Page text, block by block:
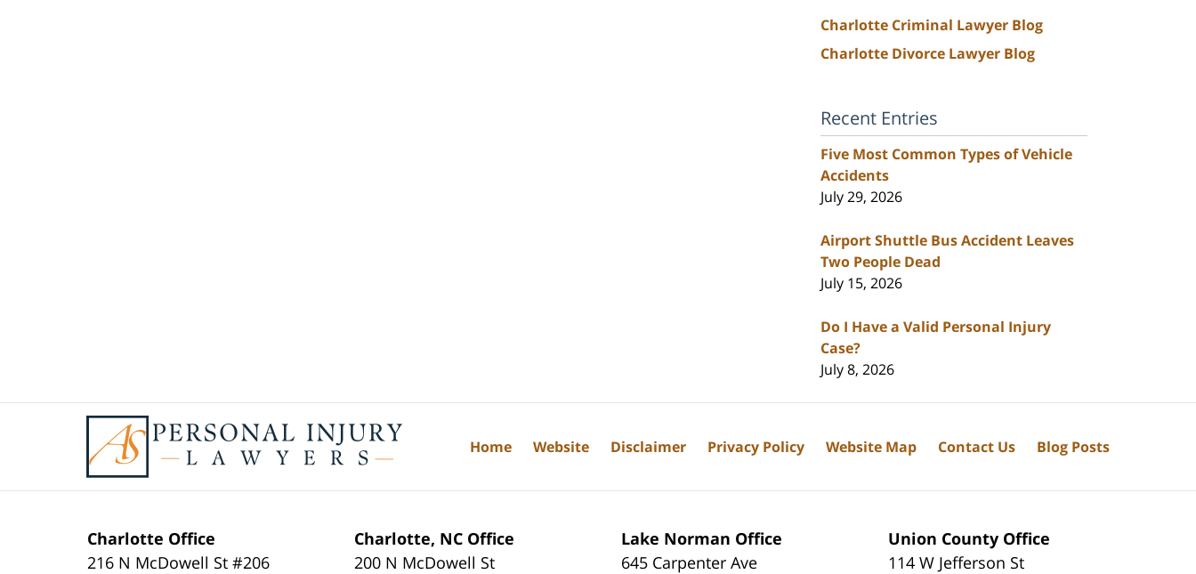
Charlotte Criminal Lawyer Blog
Charlotte Divorce Lawyer Blog
Recent Entries
Five Most Common Types of Vehicle
Accidents
July 29, 2026
Airport Shuttle Bus Accident Leaves
Two People Dead
July 15, 2026
Do I Have a Valid Personal Injury
Case?
July 8, 2026
Charlotte Office
216 N McDowell St #206
Charlotte, NC Office
200 N McDowell St
Lake Norman Office
645 Carpenter Ave
Union County Office
114 W Jefferson St
Home Website Disclaimer Privacy Policy Website Map Contact Us Blog Posts